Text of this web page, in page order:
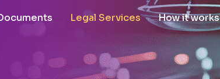
Legal Services How it works